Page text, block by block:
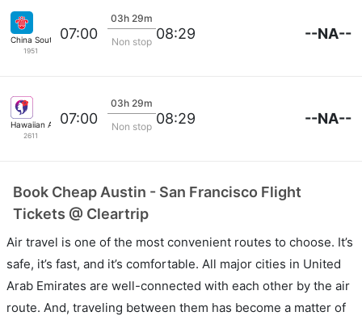
China Southern
1951
07:00
03h 29m
Non stop 08:29 --NA--
Hawaiian Airlines
2611
07:00
03h 29m
Non stop 08:29 --NA--
Book Cheap Austin - San Francisco Flight
Tickets @ Cleartrip
Air travel is one of the most convenient routes to choose. It’s
safe, it’s fast, and it’s comfortable. All major cities in United
Arab Emirates are well-connected with each other by the air
route. And, traveling between them has become a matter of